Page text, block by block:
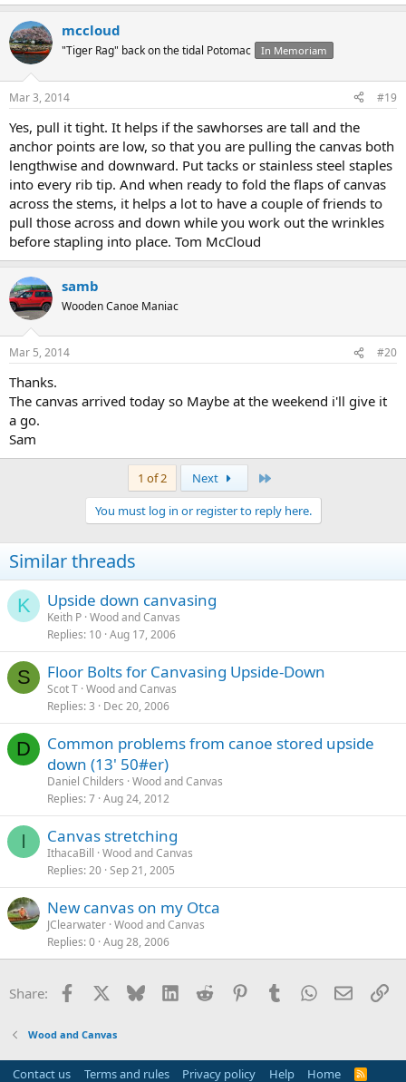
mccloud
"Tiger Rag" back on the tidal Potomac In Memoriam
Mar 3, 2014 #19
Yes, pull it tight. It helps if the sawhorses are tall and the
anchor points are low, so that you are pulling the canvas both
lengthwise and downward. Put tacks or stainless steel staples
into every rib tip. And when ready to fold the flaps of canvas
across the stems, it helps a lot to have a couple of friends to
pull those across and down while you work out the wrinkles
before stapling into place. Tom McCloud
samb
Wooden Canoe Maniac
Mar 5, 2014 #20
Thanks.
The canvas arrived today so Maybe at the weekend i'll give it
a go.
Sam
1 of 2 Next
You must log in or register to reply here.
Similar threads
K Upside down canvasing
Keith P Wood and Canvas
Replies 10 Aug 17, 2006
S Floor Bolts for Canvasing Upside-Down
Scot T Wood and Canvas
Replies 3 Dec 20, 2006
D
Common problems from canoe stored upside
down (13' 50#er)
Daniel Childers Wood and Canvas
Replies 7 Aug 24, 2012
I Canvas stretching
IthacaBill Wood and Canvas
Replies 20 Sep 21, 2005
New canvas on my Otca
JClearwater Wood and Canvas
Replies 0 Aug 28, 2006
Share: Facebook Bluesky LinkedInReddit PinterestTumblrWhatsApp
Email
Wood and Canvas
Contact us Terms and rules Privacy policy Help Home
R